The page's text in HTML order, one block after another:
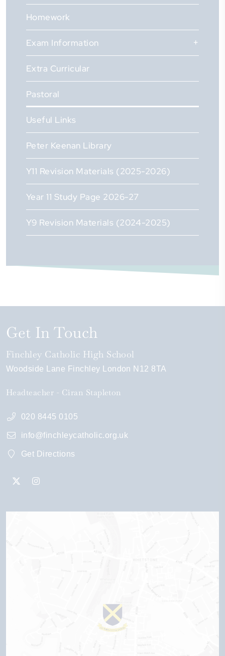
Homework
Exam Information
Extra Curricular
Pastoral
Useful Links
Peter Keenan Library
Y11 Revision Materials (2025-2026)
Year 11 Study Page 2026-27
Y9 Revision Materials (2024-2025)
Get In Touch
Finchley Catholic High School
Woodside Lane Finchley London N12 8TA
Headteacher Ciran Stapleton
020 8445 0105
info@finchleycatholic.org.uk
Get Directions